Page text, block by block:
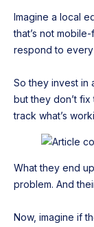
Imagine a local
that’s not
respond to
So they invest in
but they don’t
track what’s
What they end
problem. And
Now, imagine if